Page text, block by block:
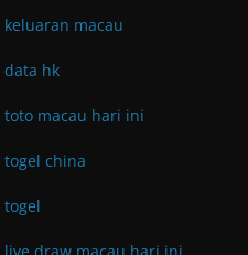
keluaran macau
data hk
toto macau hari ini
togel china
togel